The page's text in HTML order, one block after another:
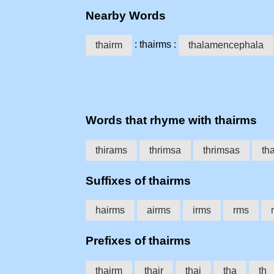
Nearby Words
thairm : thairms : thalamencephala
Words that rhyme with thairms
thirams thrimsa thrimsas
Suffixes of thairms
hairms airms irms rms
Prefixes of thairms
thairm thair thai tha th